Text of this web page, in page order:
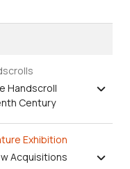
Handscroll
Century
Exhibition
Acquisitions